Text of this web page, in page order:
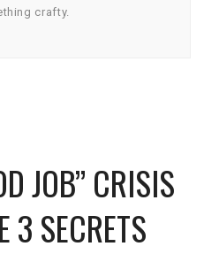
crafty.
JOB” CRISIS
3 SECRETS